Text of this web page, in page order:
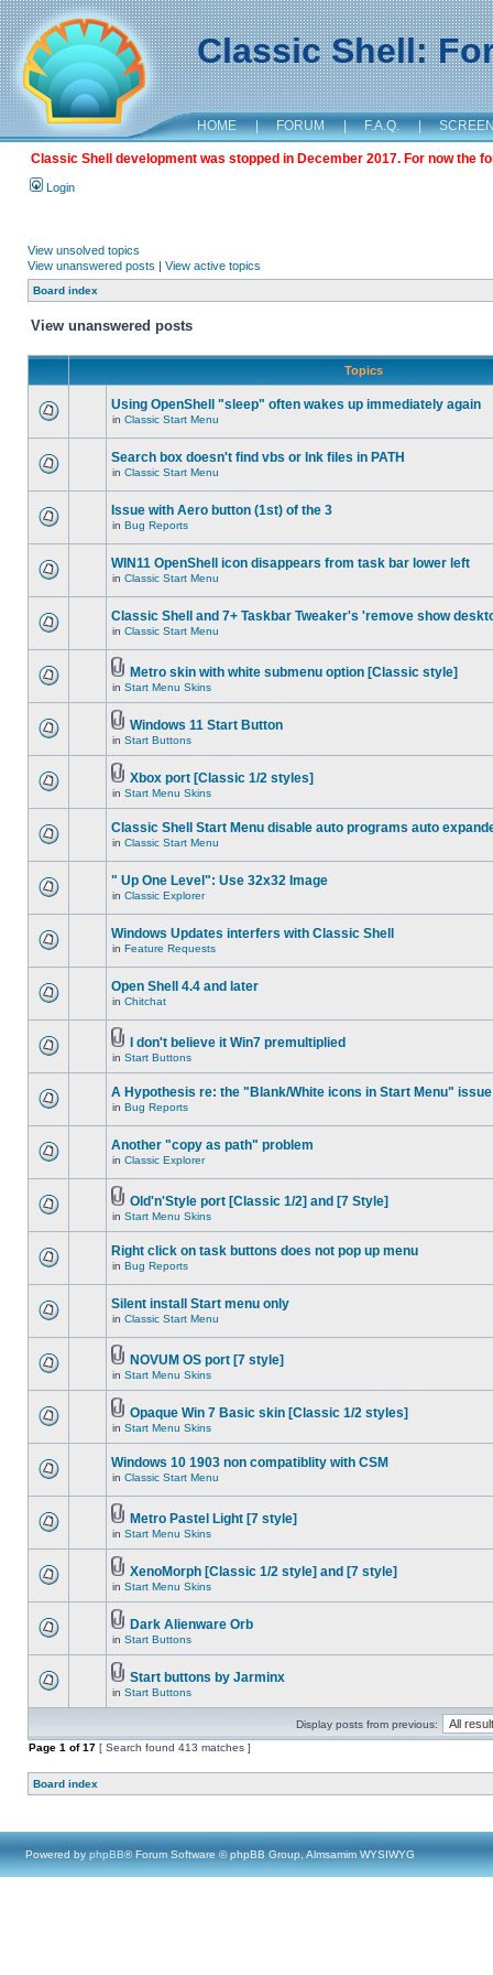
Classic Shell:
HOME | FORUM | F.A.Q. |
Classic Shell development was stopped in December 2017. For now the
Login
View unsolved topics
View unanswered posts | View active topics
Board index
View unanswered posts
Topics
Using OpenShell "sleep" often wakes up immediately again
in Classic Start Menu
Search box doesn't find vbs or lnk files in PATH
in Classic Start Menu
Issue with Aero button (1st) of the 3
in Bug Reports
WIN11 OpenShell icon disappears from task bar lower left
in Classic Start Menu
Classic Shell and 7+ Taskbar Tweaker's 'remove show
in Classic Start Menu
Metro skin with white submenu option [Classic style]
in Start Menu Skins
Windows 11 Start Button
in Start Buttons
Xbox port [Classic 1/2 styles]
in Start Menu Skins
Classic Shell Start Menu disable auto programs auto
in Classic Start Menu
" Up One Level": Use 32x32 Image
in Classic Explorer
Windows Updates interfers with Classic Shell
in Feature Requests
Open Shell 4.4 and later
in Chitchat
I don't believe it Win7 premultiplied
in Start Buttons
A Hypothesis re: the "Blank/White icons in Start Menu" issue
in Bug Reports
Another "copy as path" problem
in Classic Explorer
Old'n'Style port [Classic 1/2] and [7 Style]
in Start Menu Skins
Right click on task buttons does not pop up menu
in Bug Reports
Silent install Start menu only
in Classic Start Menu
NOVUM OS port [7 style]
in Start Menu Skins
Opaque Win 7 Basic skin [Classic 1/2 styles]
in Start Menu Skins
Windows 10 1903 non compatiblity with CSM
in Classic Start Menu
Metro Pastel Light [7 style]
in Start Menu Skins
XenoMorph [Classic 1/2 style] and [7 style]
in Start Menu Skins
Dark Alienware Orb
in Start Buttons
Start buttons by Jarminx
in Start Buttons
Display posts from previous:
Page 1 of17 [ Search found 413 matches ]
Board index
Powered by phpBB® Forum Software © phpBB Group, Almsamim WYSIWYG